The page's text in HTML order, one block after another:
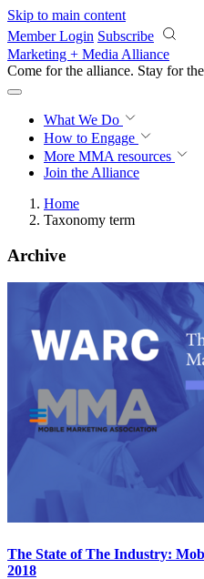
Skip to main content
Member Login Subscribe
Marketing + Media Alliance
Come for the alliance. Stay for the
What We Do
How to Engage
More MMA resources
Join the Alliance
Home
Taxonomy term
Archive
The State of The Industry:
2018